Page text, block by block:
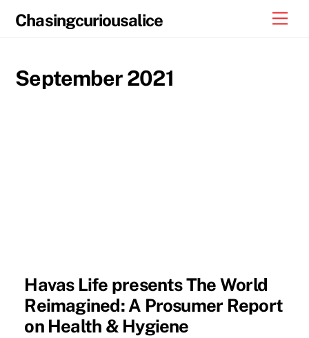
Chasingcuriousalice
September 2021
Havas Life presents The World
Reimagined: A Prosumer Report
on Health & Hygiene